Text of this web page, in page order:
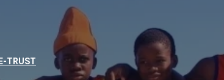
TRUST